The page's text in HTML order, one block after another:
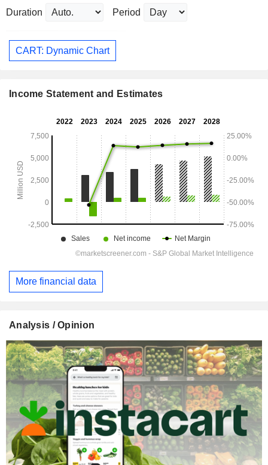
Duration Period
CART: Dynamic Chart
Income Statement and Estimates
More financial data
Analysis / Opinion